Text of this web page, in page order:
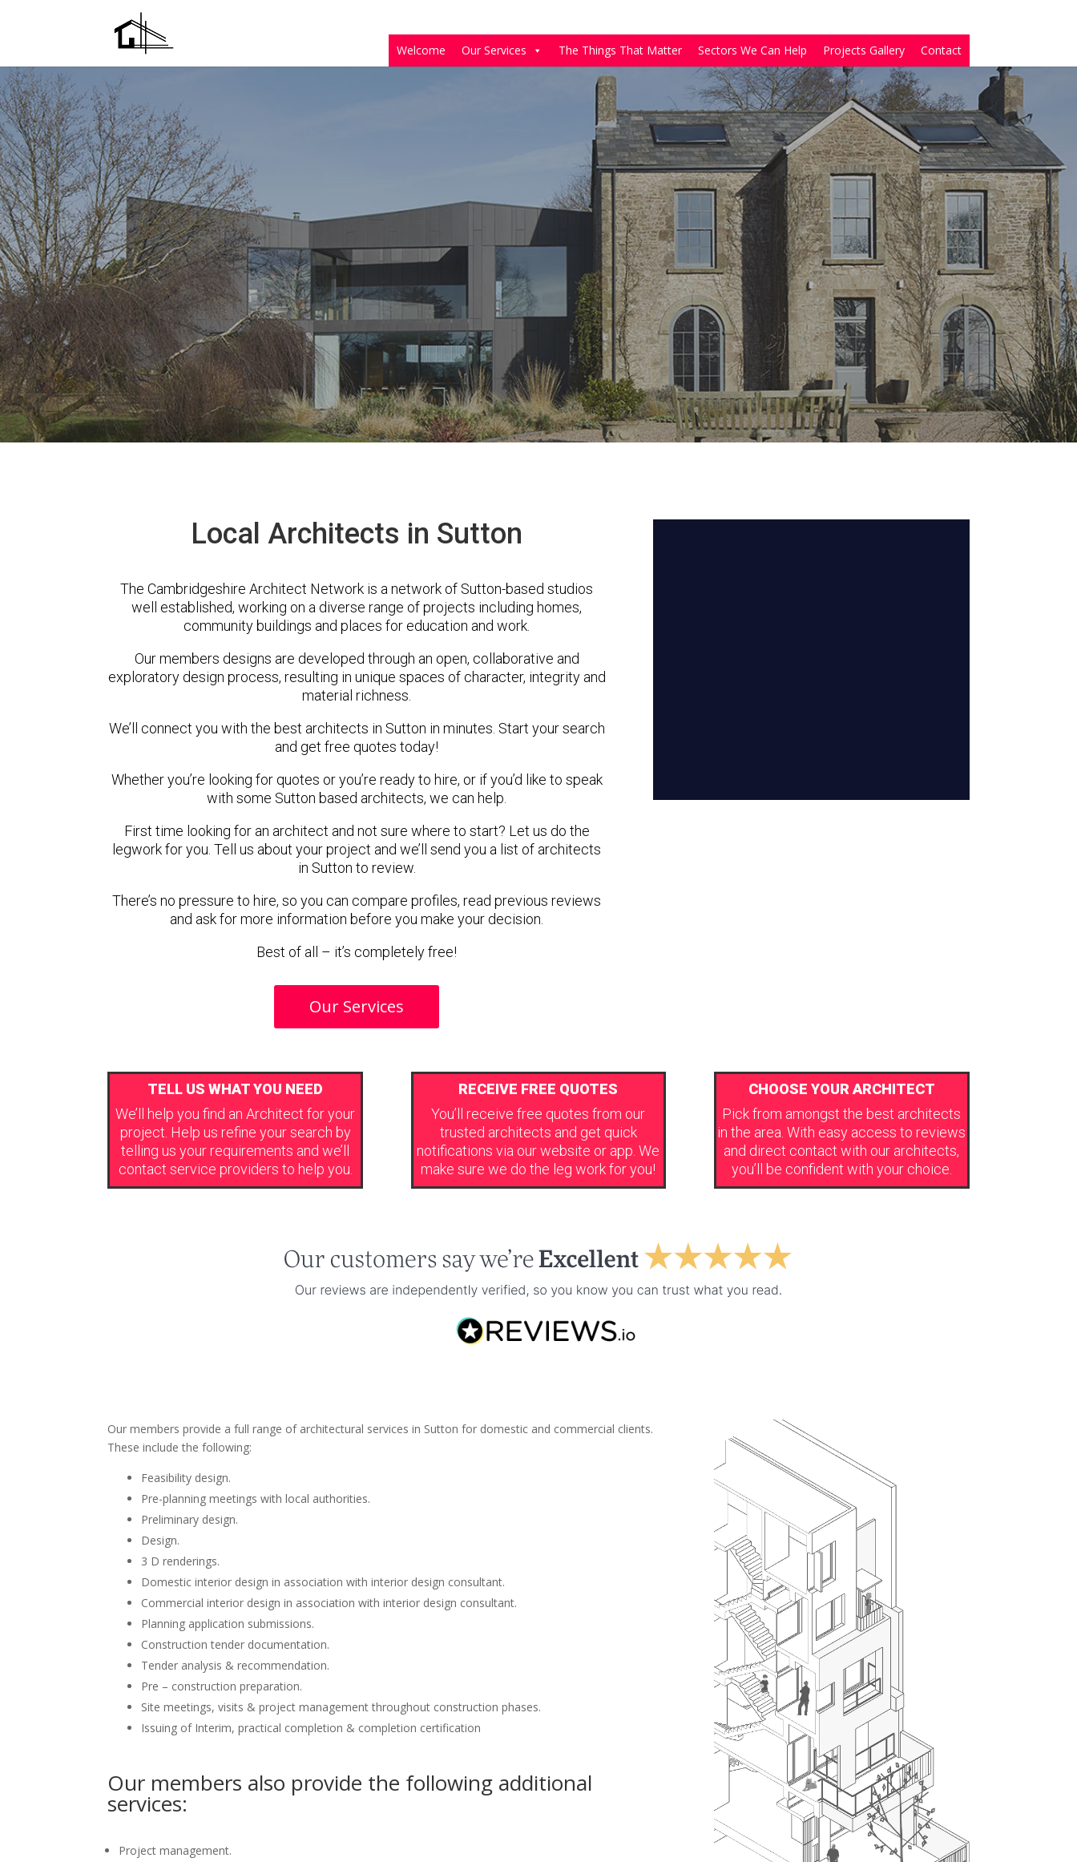
Welcome Our Services The Things That Matter Sectors We Can Help Projects Gallery Contact
Local Architects in Sutton
The Cambridgeshire Architect Network is a network of Sutton-based studios
well established, working on a diverse range of projects including homes,
community buildings and places for education and work.
Our members designs are developed through an open, collaborative and
exploratory design process, resulting in unique spaces of character, integrity and
material richness.
We’ll connect you with the best architects in Sutton in minutes. Start your search
and get free quotes today!
Whether you’re looking for quotes or you’re ready to hire, or if you’d like to speak
with some Sutton based architects, we can help.
First time looking for an architect and not sure where to start? Let us do the
legwork for you. Tell us about your project and we’ll send you a list of architects
in Sutton to review.
There’s no pressure to hire, so you can compare profiles, read previous reviews
and ask for more information before you make your decision.
Best of all – it’s completely free!
Our Services
TELL US WHAT YOU NEED
We’ll help you find an Architect for your
project. Help us refine your search by
telling us your requirements and we’ll
contact service providers to help you.
RECEIVE FREE QUOTES
You’ll receive free quotes from our
trusted architects and get quick
notifications via our website or app. We
make sure we do the leg work for you!
CHOOSE YOUR ARCHITECT
Pick from amongst the best architects
in the area. With easy access to reviews
and direct contact with our architects,
you’ll be confident with your choice.
Our members provide a full range of architectural services in Sutton for domestic and commercial clients.
These include the following:
Feasibility design.
Pre-planning meetings with local authorities.
Preliminary design.
Design.
3 D renderings.
Domestic interior design in association with interior design consultant.
Commercial interior design in association with interior design consultant.
Planning application submissions.
Construction tender documentation.
Tender analysis & recommendation.
Pre – construction preparation.
Site meetings, visits & project management throughout construction phases.
Issuing of Interim, practical completion & completion certification
Our members also provide the following additional
services:
Project management.